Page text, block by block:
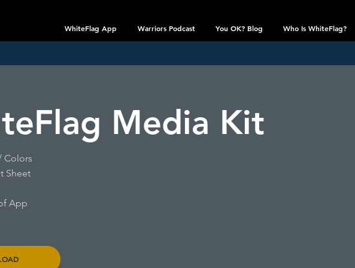
WhiteFlag App Warriors Podcast You OK? Blog Who Is WhiteFlag?
Media Kit
Colors
Sheet
App